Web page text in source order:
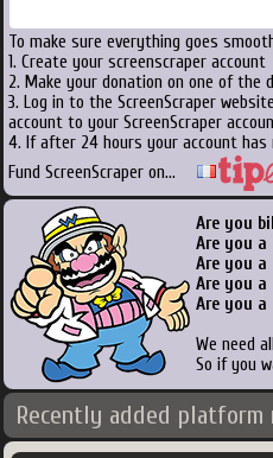
To make sure everything goes
1. Create your screenscraper account
2. Make your donation on one of the
3. Log in to the ScreenScraper
account to your ScreenScraper
4. If after 24 hours your account
Fund ScreenScraper on...
Are you
Are you
Are you a
Are you a
Are you a
We need
So if you
Recently added platform